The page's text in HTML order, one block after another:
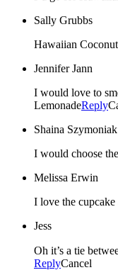
Sally Grubbs
Hawaiian
Jennifer Jann
I would love to
LemonadeReply
Shaina Szymoniak
I would choose
Melissa Erwin
I love the cupcake
Jess
Oh it’s a tie
ReplyCancel